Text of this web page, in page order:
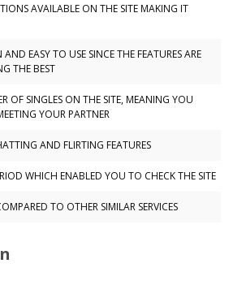
AVAILABLE ON THE SITE MAKING IT
EASY TO USE SINCE THE FEATURES ARE
THE BEST
OF SINGLES ON THE SITE, MEANING YOU
YOUR PARTNER
AND FLIRTING FEATURES
WHICH ENABLED YOU TO CHECK THE SITE
TO OTHER SIMILAR SERVICES